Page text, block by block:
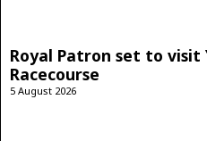
Royal Patron set to visit
Racecourse
5 August 2026